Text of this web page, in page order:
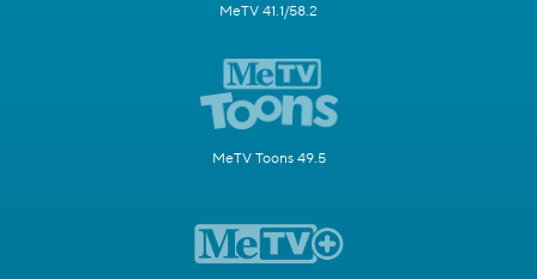
MeTV 41.1/58.2
MeTV Toons 49.5